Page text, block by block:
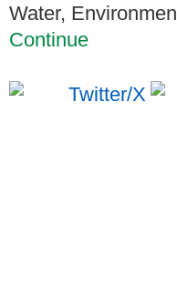
Water,
Continue